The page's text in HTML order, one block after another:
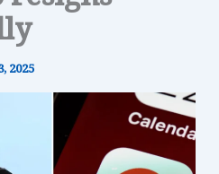
2025